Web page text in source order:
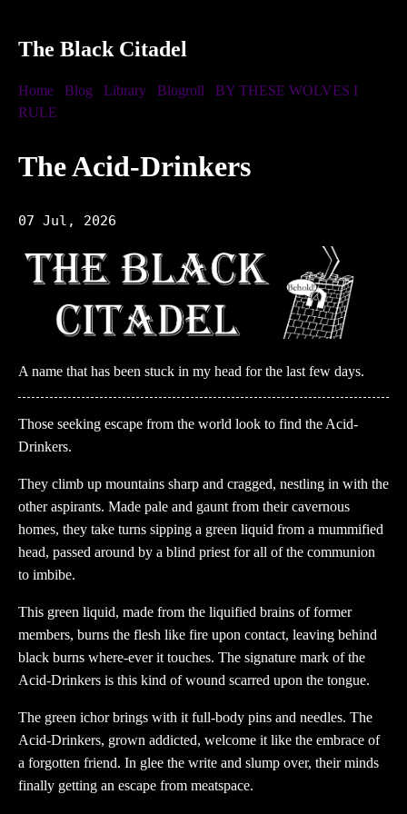
The Black Citadel
Home Blog Library Blogroll
BY THESE WOLVES I
RULE
The Acid-Drinkers
07 Jul, 2026
A name that has been stuck in my head for the last few days.
Those seeking escape from the world look to find the Acid-
Drinkers.
They climb up mountains sharp and cragged, nestling in with the
other aspirants. Made pale and gaunt from their cavernous
homes, they take turns sipping a green liquid from a mummified
head, passed around by a blind priest for all of the communion
to imbibe.
This green liquid, made from the liquified brains of former
members, burns the flesh like fire upon contact, leaving behind
black burns where-ever it touches. The signature mark of the
Acid-Drinkers is this kind of wound scarred upon the tongue.
The green ichor brings with it full-body pins and needles. The
Acid-Drinkers, grown addicted, welcome it like the embrace of
a forgotten friend. In glee the write and slump over, their minds
finally getting an escape from meatspace.